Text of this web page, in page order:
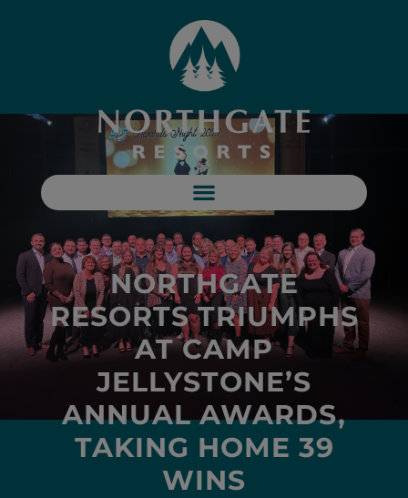
NORTHGATE
RESORTS TRIUMPHS
AT CAMP
JELLYSTONE’S
ANNUAL AWARDS,
TAKING HOME 39
WINS